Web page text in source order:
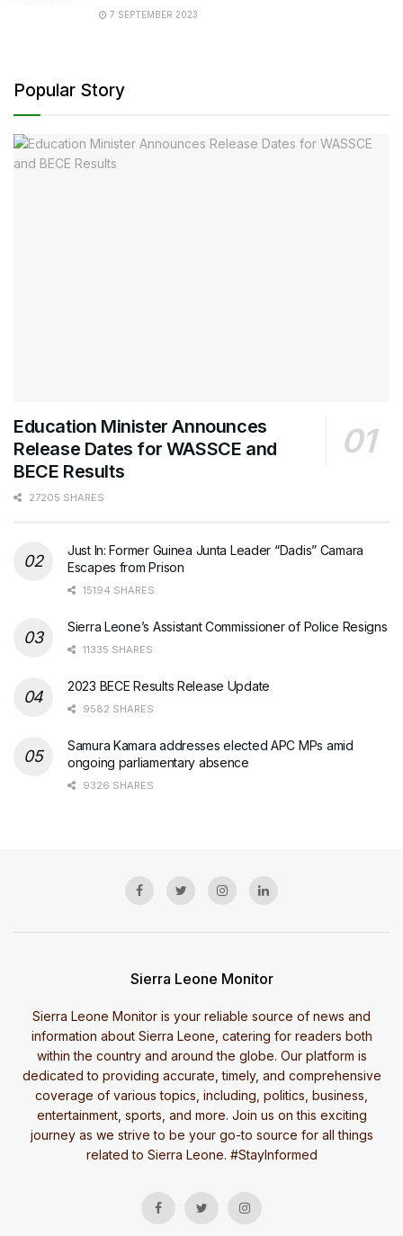
7 SEPTEMBER 2023
Popular Story
Education Minister Announces
Release Dates for WASSCE and
BECE Results
27205 SHARES
Just In: Former Guinea Junta Leader “Dadis” Camara
Escapes from Prison
15194 SHARES
Sierra Leone’s Assistant Commissioner of Police Resigns
11335 SHARES
2023 BECE Results Release Update
9582 SHARES
Samura Kamara addresses elected APC MPs amid
ongoing parliamentary absence
9326 SHARES
Sierra Leone Monitor
Sierra Leone Monitor is your reliable source of news and
information about Sierra Leone, catering for readers both
within the country and around the globe. Our platform is
dedicated to providing accurate, timely, and comprehensive
coverage of various topics, including, politics, business,
entertainment, sports, and more. Join us on this exciting
journey as we strive to be your go-to source for all things
related to Sierra Leone. #StayInformed